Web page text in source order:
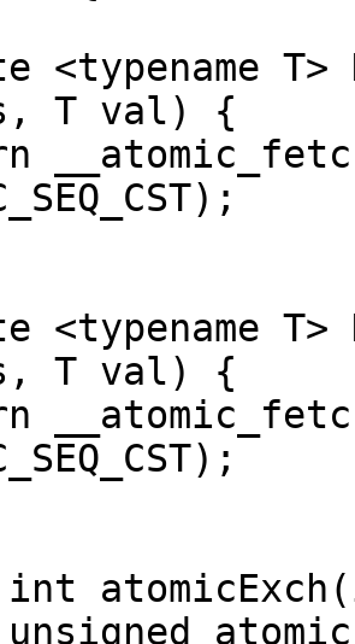
<typename T>
T val) {
<typename T>
T val) {
int
unsigned